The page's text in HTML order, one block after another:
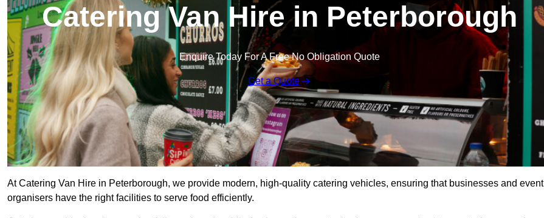
Catering Van Hire in Peterborough
Enquire Today For A Free No Obligation Quote
Get a Quote
At Catering Van Hire in Peterborough, we provide modern, high-quality catering vehicles, ensuring that businesses and event
organisers have the right facilities to serve food efficiently.